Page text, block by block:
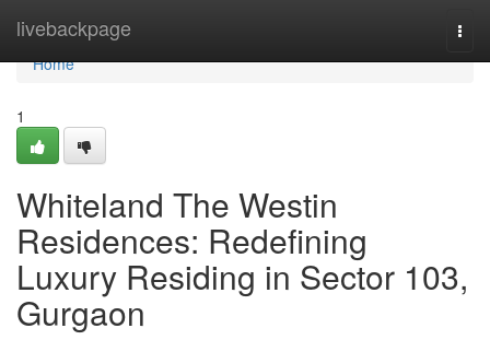
livebackpage
Home
Home
1
Whiteland The Westin
Residences: Redefining
Luxury Residing in Sector 103,
Gurgaon